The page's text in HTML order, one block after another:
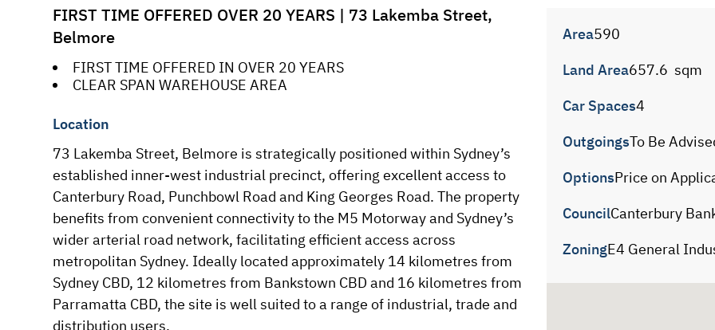
FIRST TIME OFFERED OVER 20 YEARS | 73 Lakemba Street,
Belmore
FIRST TIME OFFERED IN OVER 20 YEARS
CLEAR SPAN WAREHOUSE AREA
Location
73 Lakemba Street, Belmore is strategically positioned within Sydney’s
established inner-west industrial precinct, offering excellent access to
Canterbury Road, Punchbowl Road and King Georges Road. The property
benefits from convenient connectivity to the M5 Motorway and Sydney’s
wider arterial road network, facilitating efficient access across
metropolitan Sydney. Ideally located approximately 14 kilometres from
Sydney CBD, 12 kilometres from Bankstown CBD and 16 kilometres from
Parramatta CBD, the site is well suited to a range of industrial, trade and
distribution users.
Area590
Land Area657.6  sqm
Car Spaces4
OutgoingsTo Be
OptionsPrice on
CouncilCanterbury
ZoningE4 General